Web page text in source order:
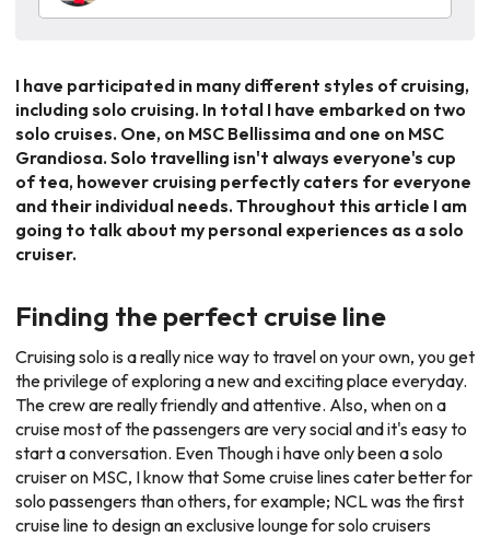
I have participated in many different styles of cruising,
including solo cruising. In total I have embarked on two
solo cruises. One, on MSC Bellissima and one on MSC
Grandiosa. Solo travelling isn't always everyone's cup
of tea, however cruising perfectly caters for everyone
and their individual needs. Throughout this article I am
going to talk about my personal experiences as a solo
cruiser.
Finding the perfect cruise line
Cruising solo is a really nice way to travel on your own, you get
the privilege of exploring a new and exciting place everyday.
The crew are really friendly and attentive. Also, when on a
cruise most of the passengers are very social and it's easy to
start a conversation. Even Though i have only been a solo
cruiser on MSC, I know that Some cruise lines cater better for
solo passengers than others, for example; NCLwas the first
cruise line to design an exclusive lounge for solo cruisers